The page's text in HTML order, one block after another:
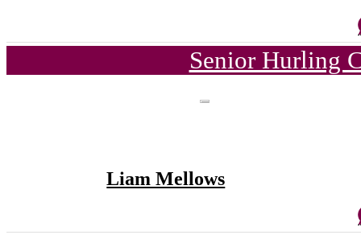
Senior Hurling
Liam Mellows